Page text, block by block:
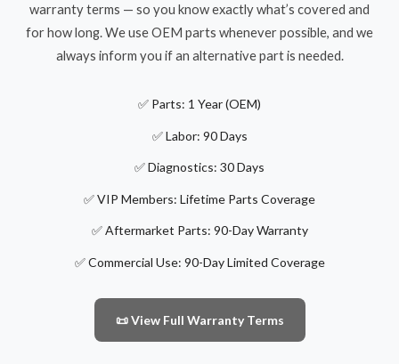
warranty terms — so you know exactly what’s covered and
for how long. We use OEM parts whenever possible, and we
always inform you if an alternative part is needed.
✅ Parts: 1 Year (OEM)
✅ Labor: 90 Days
✅ Diagnostics: 30 Days
✅ VIP Members: Lifetime Parts Coverage
✅ Aftermarket Parts: 90-Day Warranty
✅ Commercial Use: 90-Day Limited Coverage
📜 View Full Warranty Terms